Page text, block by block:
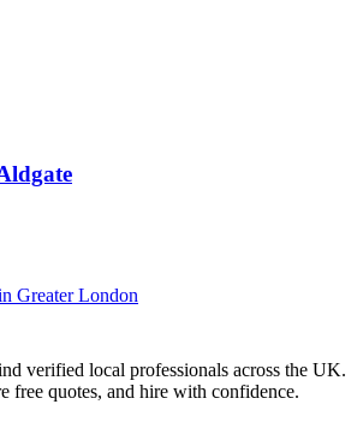
Greater London
verified local professionals across the UK.
free quotes, and hire with confidence.